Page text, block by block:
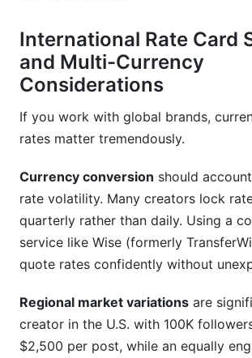
International Rate Card
and Multi-Currency
Considerations
If you work with global brands,
rates matter tremendously.
Currency conversion should
rate volatility. Many creators lock
quarterly rather than daily. Using a
service like Wise (formerly
quote rates confidently without
Regional market variations are
creator in the U.S. with 100K
$2,500 per post, while an equally